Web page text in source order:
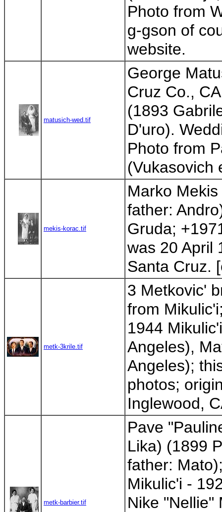
Photo from
g-gson of
website.
matusich-wed.tif
George
Cruz Co.,
(1893
D'uro).
Photo from
(Vukasovich
mekis-korac.tif
Marko
father:
Gruda;
was 20 April
Santa Cruz.
metk-3krile.tif
3 Metkovic'
from
1944
Angeles),
Angeles);
photos;
Inglewood,
metk-barbier.tif
Pave
Lika) (1899
father:
Mikulic'i -
Nike "Nellie"